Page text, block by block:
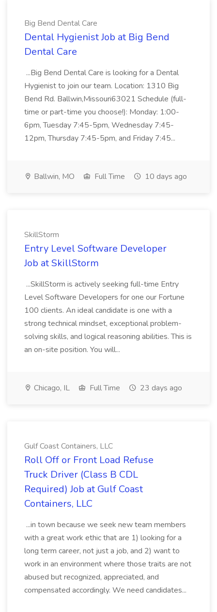
Big Bend Dental Care
Dental Hygienist Job at Big Bend
Dental Care
...Big Bend Dental Care is looking for a Dental
Hygienist to join our team. Location: 1310 Big
Bend Rd. Ballwin,Missouri63021 Schedule (full-
time or part-time you choose!): Monday: 1:00-
6pm, Tuesday 7:45-5pm, Wednesday 7:45-
12pm, Thursday 7:45-5pm, and Friday 7:45...
Ballwin, MO Full Time 10 days ago
SkillStorm
Entry Level Software Developer
Job at SkillStorm
...SkillStorm is actively seeking full-time Entry
Level Software Developers for one our Fortune
100 clients. An ideal candidate is one with a
strong technical mindset, exceptional problem-
solving skills, and logical reasoning abilities. This is
an on-site position. You will...
Chicago, IL Full Time 23 days ago
Gulf Coast Containers, LLC
Roll Off or Front Load Refuse
Truck Driver (Class B CDL
Required) Job at Gulf Coast
Containers, LLC
...in town because we seek new team members
with a great work ethic that are 1) looking for a
long term career, not just a job, and 2) want to
work in an environment where those traits are not
abused but recognized, appreciated, and
compensated accordingly. We need candidates...